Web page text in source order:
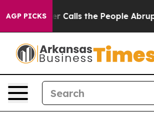
AGP PICKS
the People Abruptly Laid off